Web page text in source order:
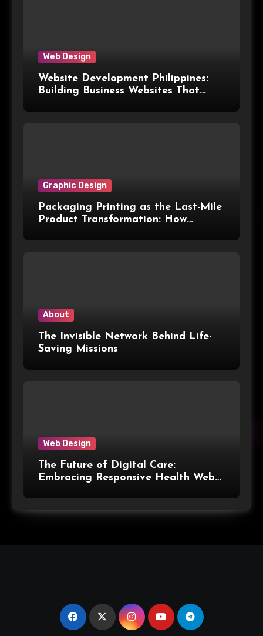
Web Design
Website Development Philippines:
Building Business Websites That
Graphic Design
Packaging Printing as the Last-Mile
Product Transformation: How
About
The Invisible Network Behind Life-
Saving Missions
Web Design
The Future of Digital Care:
Embracing Responsive Health Web